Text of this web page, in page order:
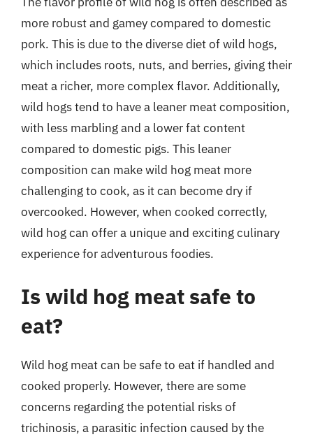
more robust and gamey compared to domestic
pork. This is due to the diverse diet of wild hogs,
which includes roots, nuts, and berries, giving their
meat a richer, more complex flavor. Additionally,
wild hogs tend to have a leaner meat composition,
with less marbling and a lower fat content
compared to domestic pigs. This leaner
composition can make wild hog meat more
challenging to cook, as it can become dry if
overcooked. However, when cooked correctly,
wild hog can offer a unique and exciting culinary
experience for adventurous foodies.
Is wild hog meat safe to
eat?
Wild hog meat can be safe to eat if handled and
cooked properly. However, there are some
concerns regarding the potential risks of
trichinosis, a parasitic infection caused by the